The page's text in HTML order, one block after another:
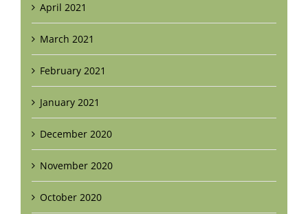
April 2021
March 2021
February 2021
January 2021
December 2020
November 2020
October 2020